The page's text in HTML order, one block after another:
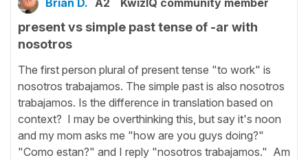
Brian D. A2 KwizIQ community member
present vs simple past tense of -ar with
nosotros
The first person plural of present tense "to work" is
nosotros trabajamos. The simple past is also nosotros
trabajamos. Is the difference in translation based on
context? I may be overthinking this, but say it's noon
and my mom asks me "how are you guys doing?"
"Como estan?" and I reply "nosotros trabajamos." Am